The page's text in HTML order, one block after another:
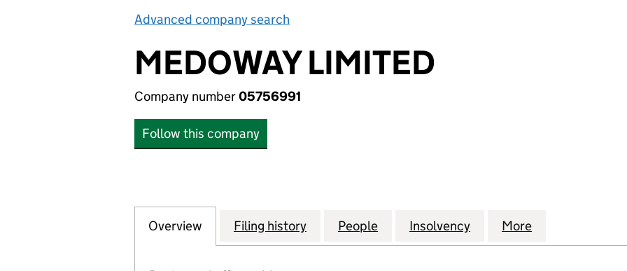
Advanced company search
MEDOWAY LIMITED
Company number05756991
Follow this company
Company
Overview for MEDOWAY LIMITED (05756991)
Filing history for MEDOWAY LIMITED (05756991)
People for MEDOWAY LIMITED (05756991)
Insolvency for MEDOWAY LIMITED
More